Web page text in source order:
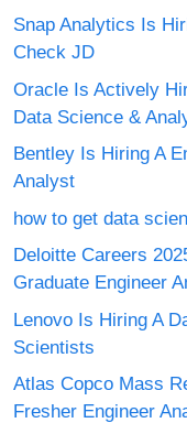
Snap Analytics Is
Check JD
Oracle Is Actively
Data Science &
Bentley Is Hiring A
Analyst
how to get data
Deloitte Careers
Graduate Engineer
Lenovo Is Hiring A
Scientists
Atlas Copco Mass
Fresher Engineer